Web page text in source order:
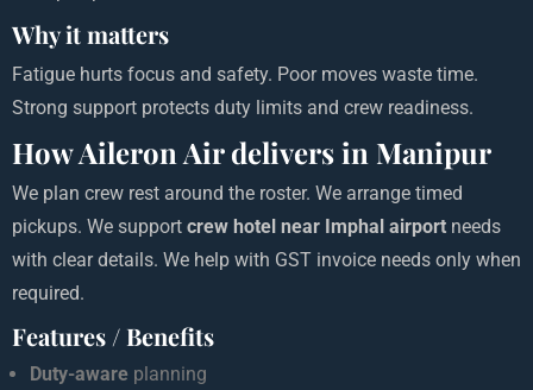
Why it matters
Fatigue hurts focus and safety. Poor moves waste time.
Strong support protects duty limits and crew readiness.
How Aileron Air delivers in Manipur
We plan crew rest around the roster. We arrange timed
pickups. We support crew hotel near Imphal airport needs
with clear details. We help with GST invoice needs only when
required.
Features / Benefits
Duty-aware planning